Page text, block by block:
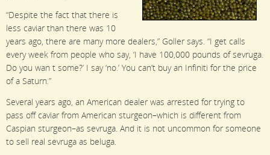
“Despite the fact that there is
less caviar than there was 10
years ago, there are many more dealers,” Goller says. “I get calls
every week from people who say, ‘I have 100,000 pounds of sevruga.
Do you wan t some?’ I say ‘no.’ You can’t buy an Infiniti for the price
of a Saturn.”
Several years ago, an American dealer was arrested for trying to
pass off caviar from American sturgeon–which is different from
Caspian sturgeon–as sevruga. And it is not uncommon for someone
to sell real sevruga as beluga.